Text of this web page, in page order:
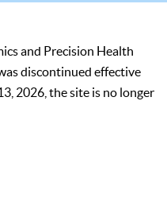
and Precision Health
discontinued effective
2026, the site is no longer